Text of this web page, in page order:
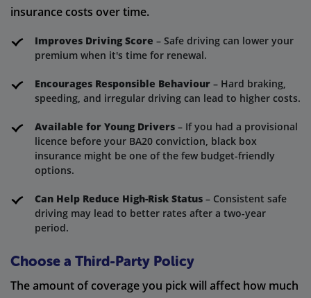
insurance costs over time.
Improves Driving Score – Safe driving can lower your
premium when it's time for renewal.
Encourages Responsible Behaviour – Hard braking,
speeding, and irregular driving can lead to higher costs.
Available for Young Drivers – If you had a provisional
licence before your BA20 conviction, black box
insurance might be one of the few budget-friendly
options.
Can Help Reduce High-Risk Status – Consistent safe
driving may lead to better rates after a two-year
period.
Choose a Third-Party Policy
The amount of coverage you pick will affect how much